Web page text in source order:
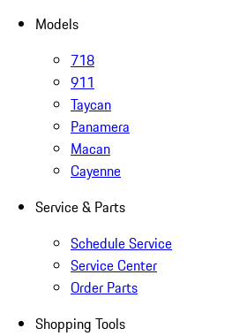
Models
718
911
Taycan
Panamera
Macan
Cayenne
Service & Parts
Schedule Service
Service Center
Order Parts
Shopping Tools